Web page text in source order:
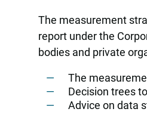
The measurement
report under the
bodies and private
The
Decision trees
Advice on data